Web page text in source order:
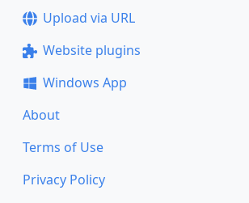
Upload via URL
Website plugins
Windows App
About
Terms of Use
Privacy Policy